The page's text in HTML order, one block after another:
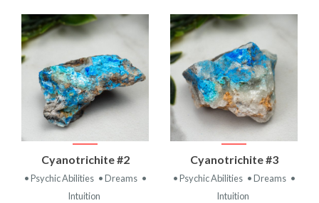
Cyanotrichite #2
• Psychic Abilities • Dreams •
Intuition
Cyanotrichite #3
• Psychic Abilities • Dreams •
Intuition